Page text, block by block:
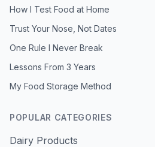
How I Test Food at Home
Trust Your Nose, Not Dates
One Rule I Never Break
Lessons From 3 Years
My Food Storage Method
POPULAR CATEGORIES
Dairy Products